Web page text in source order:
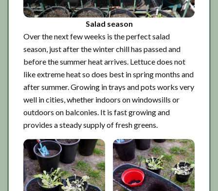
Salad season
Over the next few weeks is the perfect salad
season, just after the winter chill has passed and
before the summer heat arrives. Lettuce does not
like extreme heat so does best in spring months and
after summer. Growing in trays and pots works very
well in cities, whether indoors on windowsills or
outdoors on balconies. It is fast growing and
provides a steady supply of fresh greens.